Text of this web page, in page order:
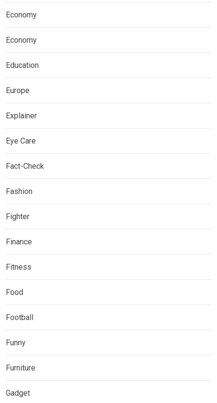
Economy
Economy
Education
Europe
Explainer
Eye Care
Fact-Check
Fashion
Fighter
Finance
Fitness
Food
Football
Funny
Furniture
Gadget